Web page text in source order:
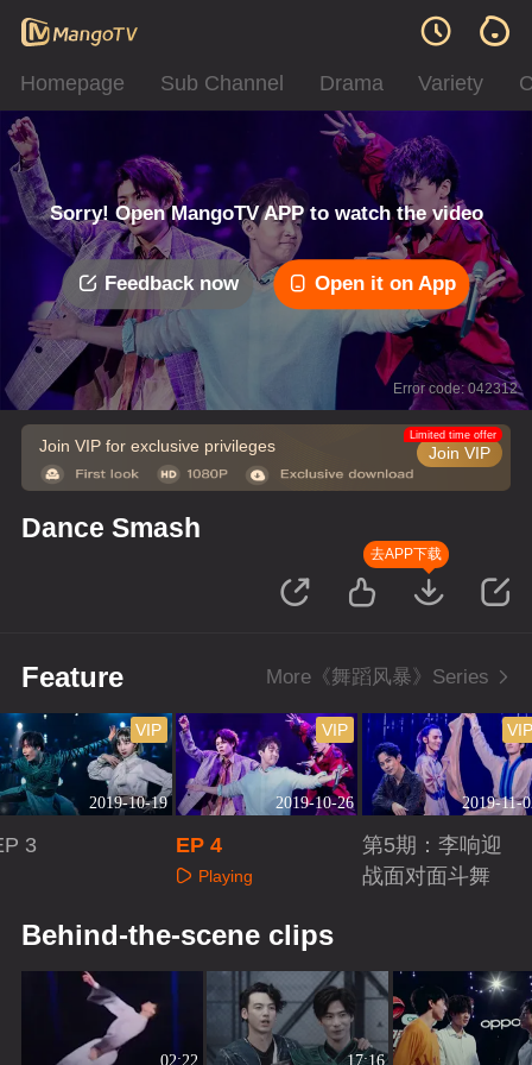
Homepage Sub Channel Drama Variety
Sorry! Open MangoTV APP to watch the video
Feedback now Open it on App
Error code: 042312
Join VIP for exclusive privileges Join VIP
Limited time offer
Dance Smash
去APP下载
Feature More《舞蹈风暴》Series
2019-10-19
VIP
3
2019-10-26
VIP
EP 4
Playing
2019-11-
第5期：李响迎
战面对面斗舞
Behind-the-scene clips
02:22 17:16